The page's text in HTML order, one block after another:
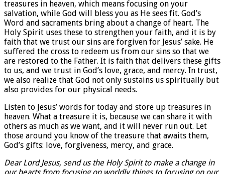
treasures in heaven, which means focusing on your
salvation, while God will bless you as He sees fit. God’s
Word and sacraments bring about a change of heart. The
Holy Spirit uses these to strengthen your faith, and it is by
faith that we trust our sins are forgiven for Jesus’ sake. He
suffered the cross to redeem us from our sins so that we
are restored to the Father. It is faith that delivers these gifts
to us, and we trust in God’s love, grace, and mercy. In trust,
we also realize that God not only sustains us spiritually but
also provides for our physical needs.
Listen to Jesus’ words for today and store up treasures in
heaven. What a treasure it is, because we can share it with
others as much as we want, and it will never run out. Let
those around you know of the treasure that awaits them,
God’s gifts: love, forgiveness, mercy, and grace.
Dear Lord Jesus, send us the Holy Spirit to make a change in
our hearts from focusing on worldly things to focusing on our